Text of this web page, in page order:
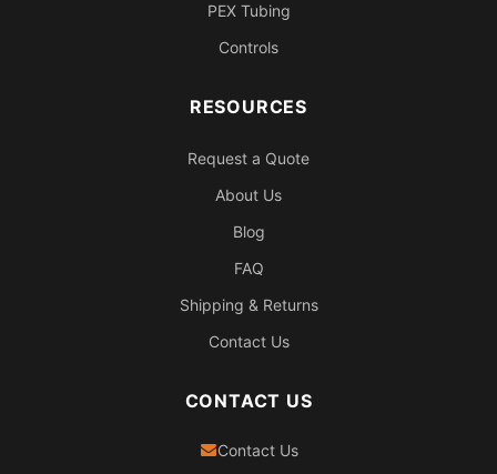
PEX Tubing
Controls
RESOURCES
Request a Quote
About Us
Blog
FAQ
Shipping & Returns
Contact Us
CONTACT US
Contact Us